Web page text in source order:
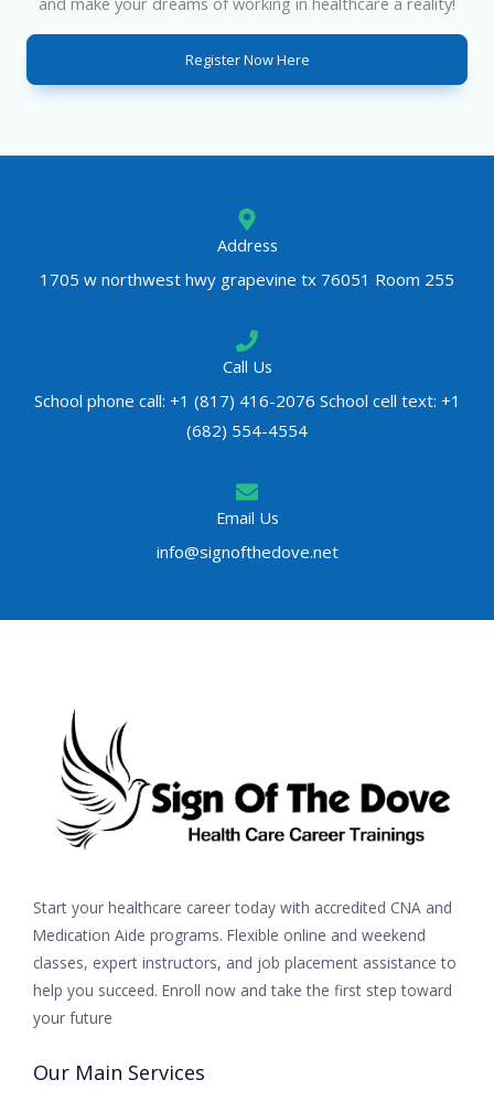
Register Now Here
Address
1705 w northwest hwy grapevine tx 76051 Room 255
Call Us
School phone call: +1 (817) 416-2076 School cell text: +1
(682) 554-4554
Email Us
info@signofthedove.net
Start your healthcare career today with accredited CNA and
Medication Aide programs. Flexible online and weekend
classes, expert instructors, and job placement assistance to
help you succeed. Enroll now and take the first step toward
your future
Our Main Services